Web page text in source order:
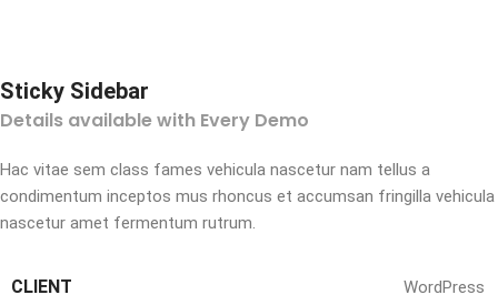
Sticky Sidebar
Details available with Every Demo
Hac vitae sem class fames vehicula nascetur nam tellus a
condimentum inceptos mus rhoncus et accumsan fringilla vehicula
nascetur amet fermentum rutrum.
CLIENT WordPress